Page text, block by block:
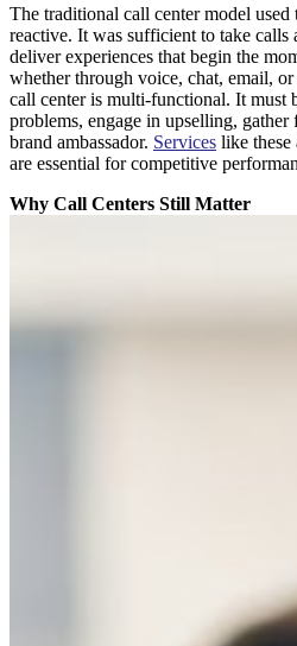
The traditional call center model used
reactive. It was sufficient to take calls
deliver experiences that begin the
whether through voice, chat, email,
call center is multi-functional. It must
problems, engage in upselling, gather
brand ambassador. Services like these
are essential for competitive
Why Call Centers Still Matter